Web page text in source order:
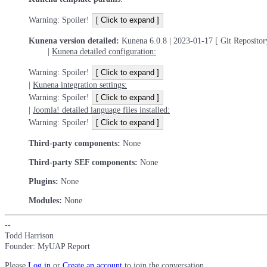
Warning: Spoiler!
Kunena version detailed: Kunena 6.0.8 | 2023-01-17 [ Git
Kunena detailed configuration:
Warning: Spoiler!
Kunena integration settings:
Warning: Spoiler!
Joomla! detailed language files installed:
Warning: Spoiler!
Third-party components: None
Third-party SEF components: None
Plugins: None
Modules: None
--
Todd Harrison
Founder: MyUAP Report